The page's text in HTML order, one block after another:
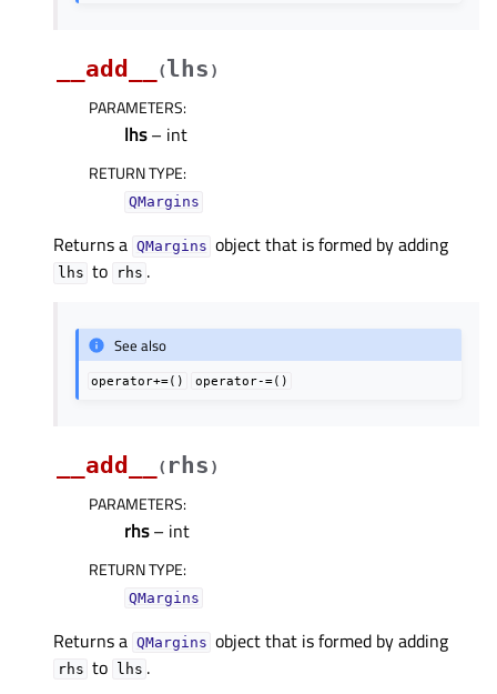
__add__ (lhs )
PARAMETERS:
lhs– int
RETURN TYPE:
QMargins
Returns a QMargins object that is formed by adding
lhs to rhs .
See also
operator+=() operator-=()
__add__ ( rhs )
PARAMETERS:
rhs– int
RETURN TYPE:
QMargins
Returns a QMargins object that is formed by adding
rhs to lhs .